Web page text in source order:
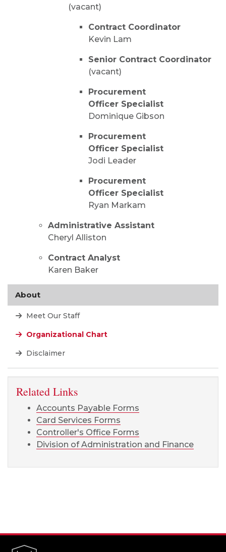
(vacant)
Contract Coordinator
Kevin Lam
Senior Contract Coordinator
(vacant)
Procurement
Officer Specialist
Dominique Gibson
Procurement
Officer Specialist
Jodi Leader
Procurement
Officer Specialist
Ryan Markam
Administrative Assistant
Cheryl Alliston
Contract Analyst
Karen Baker
About
Meet Our Staff
Organizational Chart
Disclaimer
Related Links
Accounts Payable Forms
Card Services Forms
Controller's Office Forms
Division of Administration and Finance